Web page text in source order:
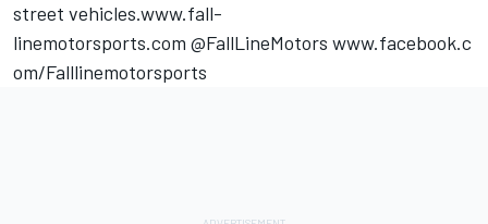
street vehicles.www.fall-
linemotorsports.com @FallLineMotors www.facebook.c
om/Falllinemotorsports